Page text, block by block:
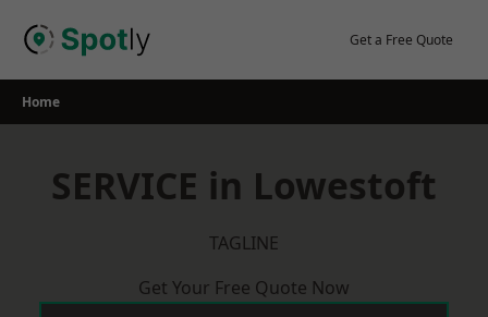
Get a Free Quote
Home
SERVICE in Lowestoft
TAGLINE
Get Your Free Quote Now